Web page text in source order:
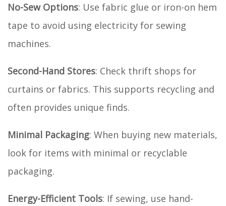
No-Sew Options: Use fabric glue or iron-on hem
tape to avoid using electricity for sewing
machines.
Second-Hand Stores: Check thrift shops for
curtains or fabrics. This supports recycling and
often provides unique finds.
Minimal Packaging: When buying new materials,
look for items with minimal or recyclable
packaging.
Energy-Efficient Tools: If sewing, use hand-